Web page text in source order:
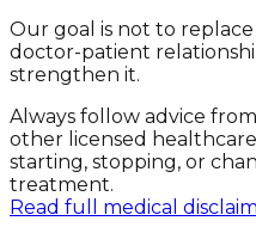
Our goal is not to
doctor-patient
strengthen it.
Always follow advice
other licensed
starting, stopping, or
treatment.
Read full medical